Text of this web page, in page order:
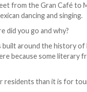
from the Gran Café to
dancing and singing.
did you go and why?
around the history of
because some literary
residents than it is for